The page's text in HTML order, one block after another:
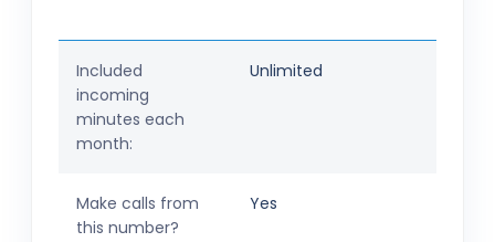
Included
incoming
minutes each
month:
Unlimited
Make calls from
this number?
Yes